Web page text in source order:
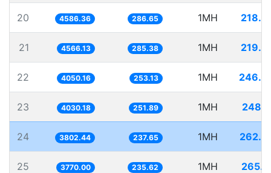
20 4586.36 286.65 1MH
21 4566.13 285.38 1MH
22 4050.16 253.13 1MH
23 4030.18 251.89 1MH
24 3802.44 237.65 1MH
25 3770.00 235.62 1MH